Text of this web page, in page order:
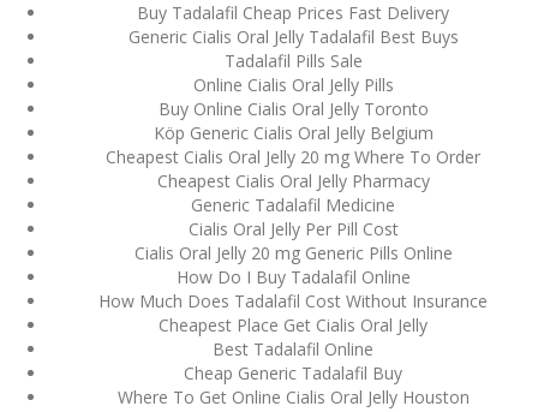
Buy Tadalafil Cheap Prices Fast Delivery
Generic Cialis Oral Jelly Tadalafil Best Buys
Tadalafil Pills Sale
Online Cialis Oral Jelly Pills
Buy Online Cialis Oral Jelly Toronto
Köp Generic Cialis Oral Jelly Belgium
Cheapest Cialis Oral Jelly 20 mg Where To Order
Cheapest Cialis Oral Jelly Pharmacy
Generic Tadalafil Medicine
Cialis Oral Jelly Per Pill Cost
Cialis Oral Jelly 20 mg Generic Pills Online
How Do I Buy Tadalafil Online
How Much Does Tadalafil Cost Without Insurance
Cheapest Place Get Cialis Oral Jelly
Best Tadalafil Online
Cheap Generic Tadalafil Buy
Where To Get Online Cialis Oral Jelly Houston
Bu İpuçlarından İstifadə
Asanlığı ilə Hər mosbet
yukle Çağırışını Necə
January 12, 2024
Aviator Casino – Where
Thrills Reach New
Heights in Online
December 12, 2023
admin
Kaçınabileceğiniz En
Büyük mostbet Hatası